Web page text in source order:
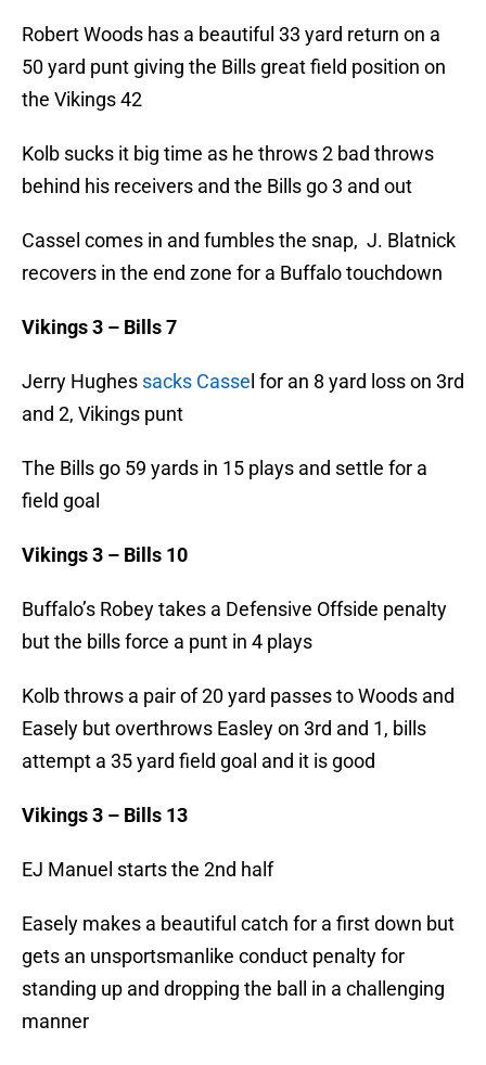
Robert Woods has a beautiful 33 yard return on a
50 yard punt giving the Bills great field position on
the Vikings 42
Kolb sucks it big time as he throws 2 bad throws
behind his receivers and the Bills go 3 and out
Cassel comes in and fumbles the snap, J. Blatnick
recovers in the end zone for a Buffalo touchdown
Vikings 3 – Bills 7
Jerry Hughes sacks Casse l for an 8 yard loss on 3rd
and 2, Vikings punt
The Bills go 59 yards in 15 plays and settle for a
field goal
Vikings 3 – Bills 10
Buffalo’s Robey takes a Defensive Offside penalty
but the bills force a punt in 4 plays
Kolb throws a pair of 20 yard passes to Woods and
Easely but overthrows Easley on 3rd and 1, bills
attempt a 35 yard field goal and it is good
Vikings 3 – Bills 13
EJ Manuel starts the 2nd half
Easely makes a beautiful catch for a first down but
gets an unsportsmanlike conduct penalty for
standing up and dropping the ball in a challenging
manner